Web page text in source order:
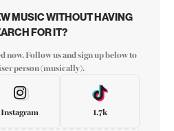
MUSIC WITHOUT HAVING
FOR IT?
now. Follow us and sign up below to
person (musically).
Instagram 1.7k